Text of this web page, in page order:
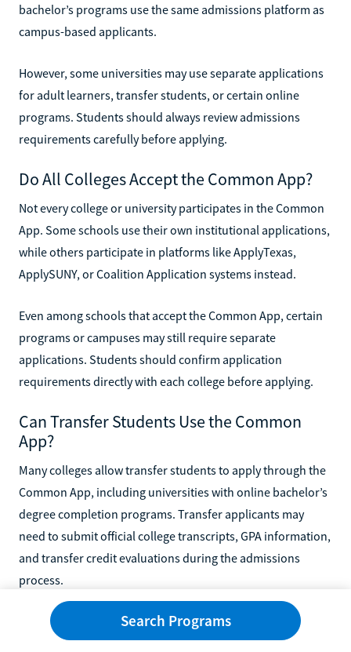
bachelor’s programs use the same admissions platform as
campus-based applicants.
However, some universities may use separate applications
for adult learners, transfer students, or certain online
programs. Students should always review admissions
requirements carefully before applying.
Do All Colleges Accept the Common App?
Not every college or university participates in the Common
App. Some schools use their own institutional applications,
while others participate in platforms like ApplyTexas,
ApplySUNY, or Coalition Application systems instead.
Even among schools that accept the Common App, certain
programs or campuses may still require separate
applications. Students should confirm application
requirements directly with each college before applying.
Can Transfer Students Use the Common
App?
Many colleges allow transfer students to apply through the
Common App, including universities with online bachelor’s
degree completion programs. Transfer applicants may
need to submit official college transcripts, GPA information,
and transfer credit evaluations during the admissions
process.
Some online colleges also offer transfer-friendly
admissions policies that help students apply previous
Search Programs